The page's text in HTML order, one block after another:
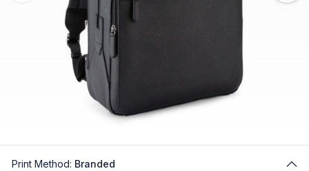
Print Method: Branded